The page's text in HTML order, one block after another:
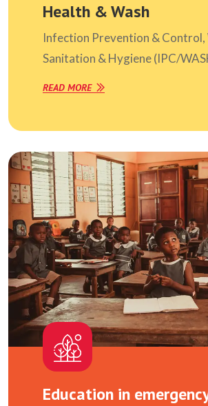
Health & Wash
Infection Prevention & Control,
Sanitation & Hygiene (IPC/
READ MORE
Education in